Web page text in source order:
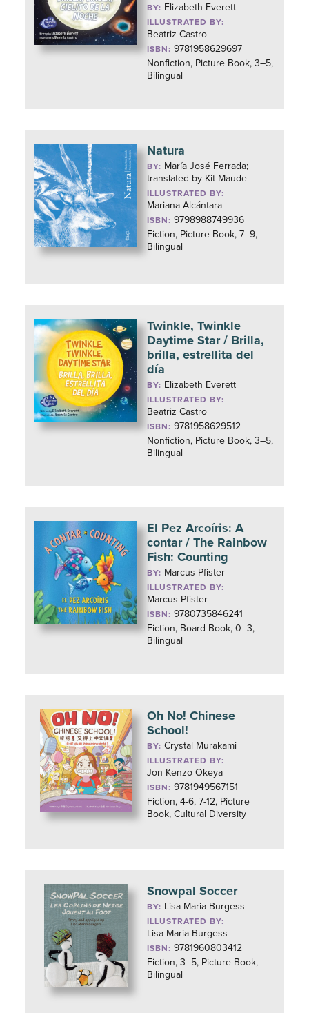
BY: Elizabeth Everett
ILLUSTRATED BY:
Beatriz Castro
ISBN: 9781958629697
Nonfiction, Picture Book, 3–5,
Bilingual
Natura
BY: María José Ferrada;
translated by Kit Maude
ILLUSTRATED BY:
Mariana Alcántara
ISBN: 9798988749936
Fiction, Picture Book, 7–9,
Bilingual
Twinkle, Twinkle
Daytime Star / Brilla,
brilla, estrellita del
día
BY: Elizabeth Everett
ILLUSTRATED BY:
Beatriz Castro
ISBN: 9781958629512
Nonfiction, Picture Book, 3–5,
Bilingual
El Pez Arcoíris: A
contar / The Rainbow
Fish: Counting
BY: Marcus Pfister
ILLUSTRATED BY:
Marcus Pfister
ISBN: 9780735846241
Fiction, Board Book, 0–3,
Bilingual
Oh No! Chinese
School!
BY:Crystal Murakami
ILLUSTRATED BY:
Jon Kenzo Okeya
ISBN: 9781949567151
Fiction, 4-6, 7-12, Picture
Book, Cultural Diversity
Snowpal Soccer
BY: Lisa Maria Burgess
ILLUSTRATED BY:
Lisa Maria Burgess
ISBN: 9781960803412
Fiction, 3–5, Picture Book,
Bilingual